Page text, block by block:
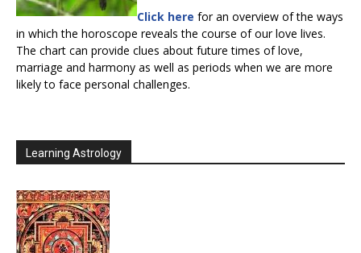
Click here for an overview of the ways
in which the horoscope reveals the course of our love lives.
The chart can provide clues about future times of love,
marriage and harmony as well as periods when we are more
likely to face personal challenges.
Learning Astrology